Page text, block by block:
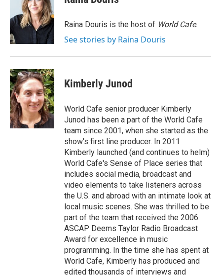
o
k
t
e
r
e
d
I
n
Raina Douris is the host of World Cafe.
See stories by Raina Douris
Kimberly Junod
World Cafe senior producer Kimberly
Junod has been a part of the World Cafe
team since 2001, when she started as the
show's first line producer. In 2011
Kimberly launched (and continues to helm)
World Cafe's Sense of Place series that
includes social media, broadcast and
video elements to take listeners across
the U.S. and abroad with an intimate look at
local music scenes. She was thrilled to be
part of the team that received the 2006
ASCAP Deems Taylor Radio Broadcast
Award for excellence in music
programming. In the time she has spent at
World Cafe, Kimberly has produced and
edited thousands of interviews and